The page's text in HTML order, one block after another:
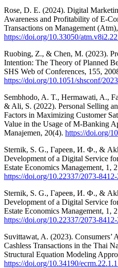
Rose, D. E. (2024). Digital
Awareness and Profitability of E-
Transactions on Management
https://doi.org/10.33050/
Ruobing, Z., & Chen, M. (2023).
Intention: The Theory of Planned
SHS Web of Conferences, 155,
https://doi.org/10.1051/shsconf/
Sembhodo, A. T., Hermawati, A.,
& Ali, S. (2022). Personal Selling
Factors in Maximizing Customer
Value in the Usage of M-Banking
Manajemen, 20(4). https://doi.org/
Sternik, S. G., Гареев, И. Ф., &
Development of a Digital Service
Estate Economics Management, 1,
https://doi.org/10.22337/2073-
Sternik, S. G., Гареев, И. Ф., &
Development of a Digital Service
Estate Economics Management, 1,
https://doi.org/10.22337/2073-
Suvittawat, A. (2023). Consumers’
Cashless Transactions in the Thai
Structural Equation Modeling
https://doi.org/10.34190/